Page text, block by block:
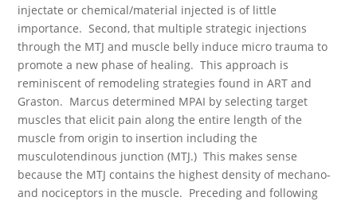
injectate or chemical/material injected is of little
importance. Second, that multiple strategic injections
through the MTJ and muscle belly induce micro trauma to
promote a new phase of healing. This approach is
reminiscent of remodeling strategies found in ART and
Graston. Marcus determined MPAI by selecting target
muscles that elicit pain along the entire length of the
muscle from origin to insertion including the
musculotendinous junction (MTJ.) This makes sense
because the MTJ contains the highest density of mechano-
and nociceptors in the muscle. Preceding and following